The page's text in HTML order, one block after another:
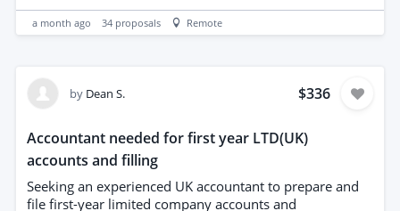
issues before submission of VAT to HMRC. We currently
submit 76 VAT returns each quarter. Experienced
a month ago 34 proposals Remote
by Dean S. $336
Accountant needed for first year LTD(UK)
accounts and filling
Seeking an experienced UK accountant to prepare and
file first-year limited company accounts and